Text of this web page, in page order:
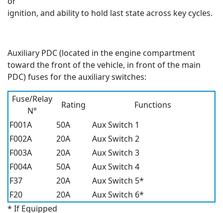
ignition, and ability to hold last state across key cycles.
Auxiliary PDC (located in the engine compartment
toward the front of the vehicle, in front of the main
PDC) fuses for the auxiliary switches:
Fuse/Relay
N°
Rating
Functions
F001A
50A
Aux Switch 1
F002A
20A
Aux Switch 2
F003A
20A
Aux Switch 3
F004A
50A
Aux Switch 4
F37
20A
Aux Switch 5*
F20
20A
Aux Switch 6*
* If Equipped